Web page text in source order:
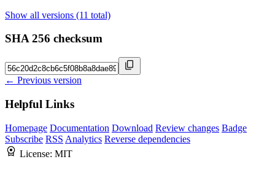
Show all versions (11 total)
SHA 256 checksum
← Previous version
Helpful Links
Homepage Documentation Download Review changes Badge
Subscribe RSS Analytics Reverse dependencies
License: MIT